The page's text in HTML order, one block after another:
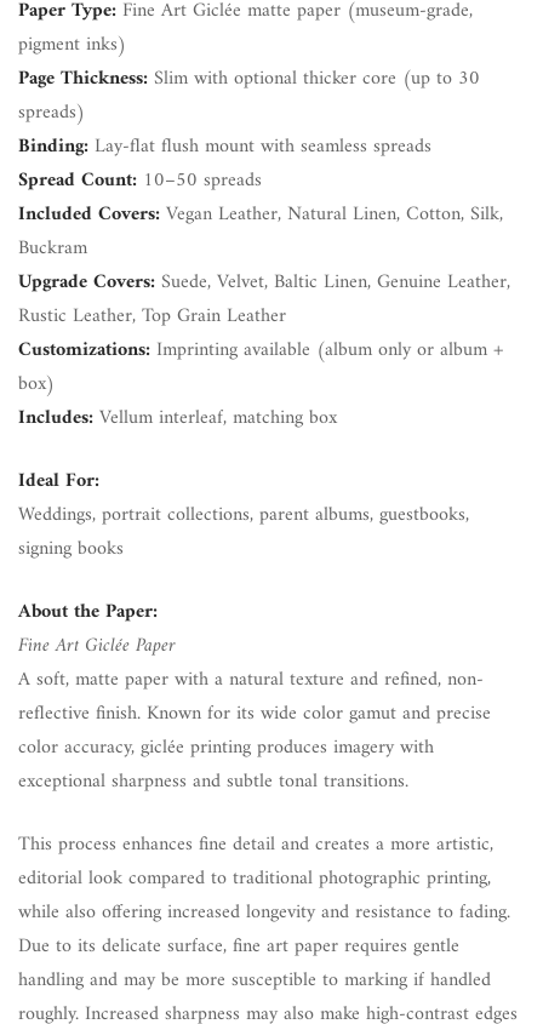
Paper Type: Fine Art Giclée matte paper (museum-grade,
pigment inks)
Page Thickness: Slim with optional thicker core (up to 30
spreads)
Binding: Lay-flat flush mount with seamless spreads
Spread Count: 10–50 spreads
Included Covers: Vegan Leather, Natural Linen, Cotton, Silk,
Buckram
Upgrade Covers: Suede, Velvet, Baltic Linen, Genuine Leather,
Rustic Leather, Top Grain Leather
Customizations: Imprinting available (album only or album +
box)
Includes: Vellum interleaf, matching box
Ideal For:
Weddings, portrait collections, parent albums, guestbooks,
signing books
About the Paper:
Fine Art Giclée Paper
A soft, matte paper with a natural texture and refined, non-
reflective finish. Known for its wide color gamut and precise
color accuracy, giclée printing produces imagery with
exceptional sharpness and subtle tonal transitions.
This process enhances fine detail and creates a more artistic,
editorial look compared to traditional photographic printing,
while also offering increased longevity and resistance to fading.
Due to its delicate surface, fine art paper requires gentle
handling and may be more susceptible to marking if handled
roughly. Increased sharpness may also make high-contrast edges